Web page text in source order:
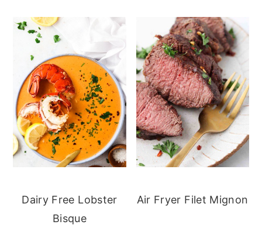
Dairy Free Lobster
Bisque
Air Fryer Filet Mignon